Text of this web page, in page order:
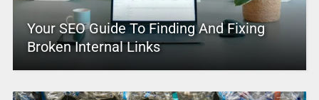
Your SEO Guide To Finding And Fixing
Broken Internal Links